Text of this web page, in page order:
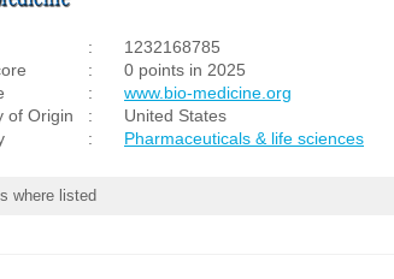
:
1232168785
:
0 points in 2025
:
www.bio-medicine.org
of Origin
:
United States
: Pharmaceuticals & life sciences
where listed